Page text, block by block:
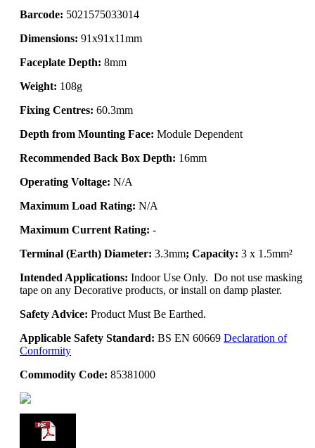
Barcode: 5021575033014
Dimensions: 91x91x11mm
Faceplate Depth: 8mm
Weight: 108g
Fixing Centres: 60.3mm
Depth from Mounting Face: Module Dependent
Recommended Back Box Depth: 16mm
Operating Voltage: N/A
Maximum Load Rating: N/A
Maximum Current Rating: -
Terminal (Earth) Diameter: 3.3mm; Capacity: 3 x 1.5mm²
Intended Applications: Indoor Use Only. Do not use masking
tape on any Decorative products, or install on damp plaster.
Safety Advice: Product Must Be Earthed.
Applicable Safety Standard: BS EN 60669 Declaration of
Conformity
Commodity Code: 85381000